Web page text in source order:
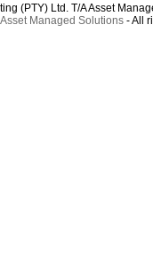
(PTY) Ltd. T/A Asset
Asset Managed Solutions - All